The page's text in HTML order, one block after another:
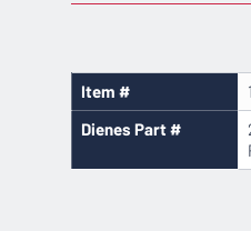
Item #
Dienes Part #